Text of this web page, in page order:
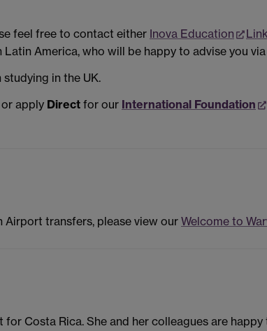
feel free to contact either Inova Education
Latin America, who will be happy to advise you
in the UK.
or apply Direct for our International Foundation
transfers, please view our Welcome to
Costa Rica. She and her colleagues are happy